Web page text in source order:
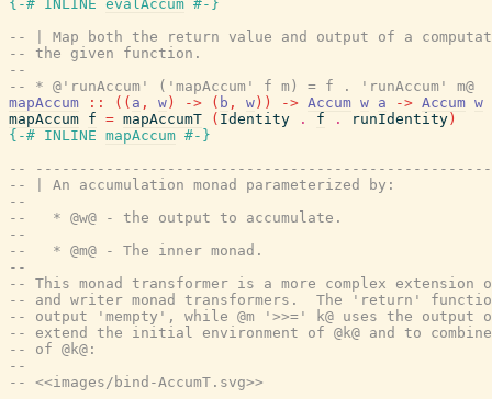
{-# INLINE evalAccum #-}
-- | Map both the return value and output of a
-- the given function.
--
-- * @'runAccum' ('mapAccum' f m) = f . 'runAccum' m@
mapAccum
:: ( ( a , w ) -> ( b , w ) ) -> Accum w a -> Accum w
mapAccum f = mapAccumT ( Identity . f . runIdentity )
{-# INLINE mapAccum #-}
--
-- | An accumulation monad parameterized by:
--
--   * @w@ - the output to accumulate.
--
--   * @m@ - The inner monad.
--
-- This monad transformer is a more complex extension
-- and writer monad transformers.  The 'return'
-- output 'mempty', while @m '>>=' k@ uses the output of
-- extend the initial environment of @k@ and to
-- of @k@:
--
-- <<images/bind-AccumT.svg>>